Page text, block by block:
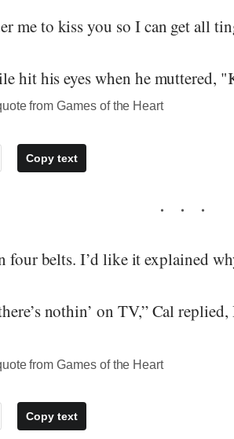
me to kiss you so I can get all
hit his eyes when he muttered,
from Games of the Heart
Copy text
four belts. I’d like it explained
nothin’ on TV,” Cal
from Games of the Heart
Copy text